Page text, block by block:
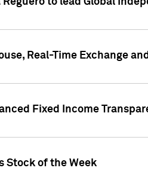
Real-Time Exchange
Fixed Income
Stock of the Week